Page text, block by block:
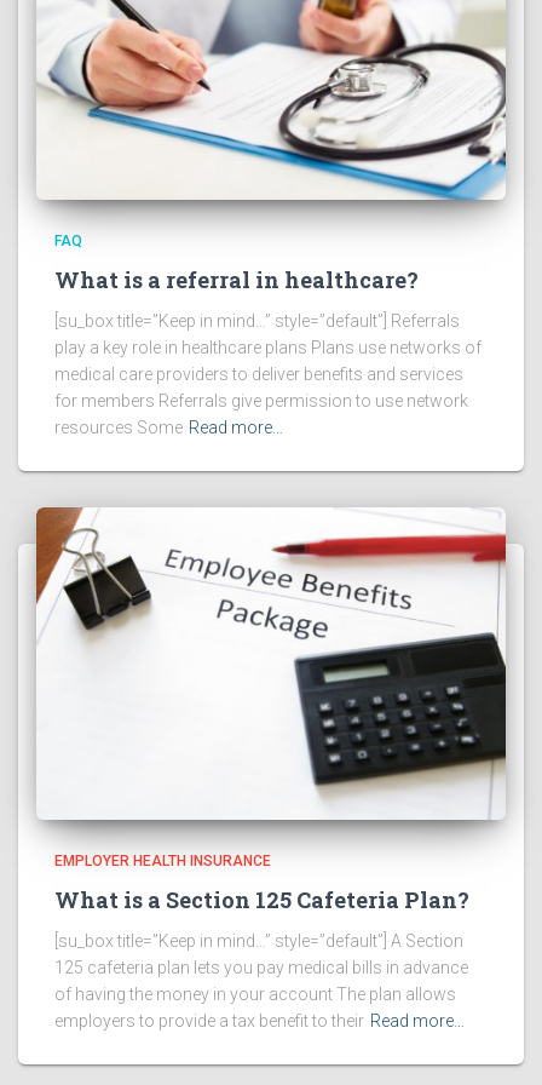
FAQ
What is a referral in healthcare?
[su_box title=”Keep in mind…” style=”default”] Referrals
play a key role in healthcare plans Plans use networks of
medical care providers to deliver benefits and services
for members Referrals give permission to use network
resources Some Read more…
EMPLOYER HEALTH INSURANCE
What is a Section 125 Cafeteria Plan?
[su_box title=”Keep in mind…” style=”default”] A Section
125 cafeteria plan lets you pay medical bills in advance
of having the money in your account The plan allows
employers to provide a tax benefit to their Read more…